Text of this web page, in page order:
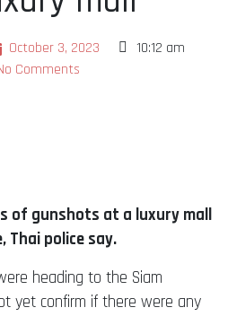
October 3, 2023
10:12 am
Comments
of gunshots at a luxury mall
Thai police say.
heading to the Siam
yet confirm if there were any